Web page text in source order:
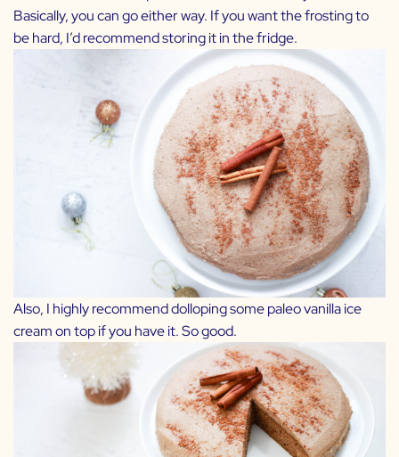
Basically, you can go either way. If you want the frosting to
be hard, I’d recommend storing it in the fridge.
Also, I highly recommend dolloping some paleo vanilla ice
cream on top if you have it. So good.